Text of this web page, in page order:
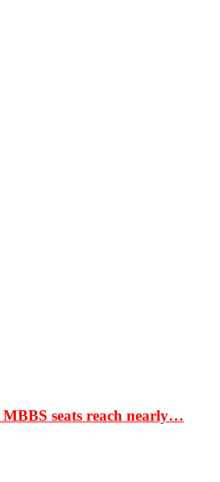
MBBS seats reach nearly…